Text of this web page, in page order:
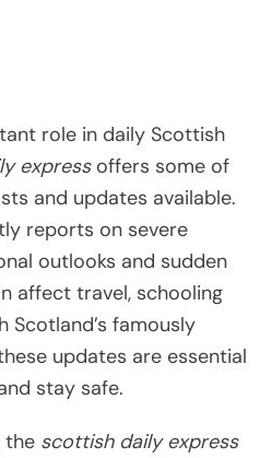
role in daily Scottish
expressoffers some of
and updates available.
reports on severe
outlooks and sudden
affect travel, schooling
Scotland’s famously
updates are essential
stay safe.
the scottish daily express